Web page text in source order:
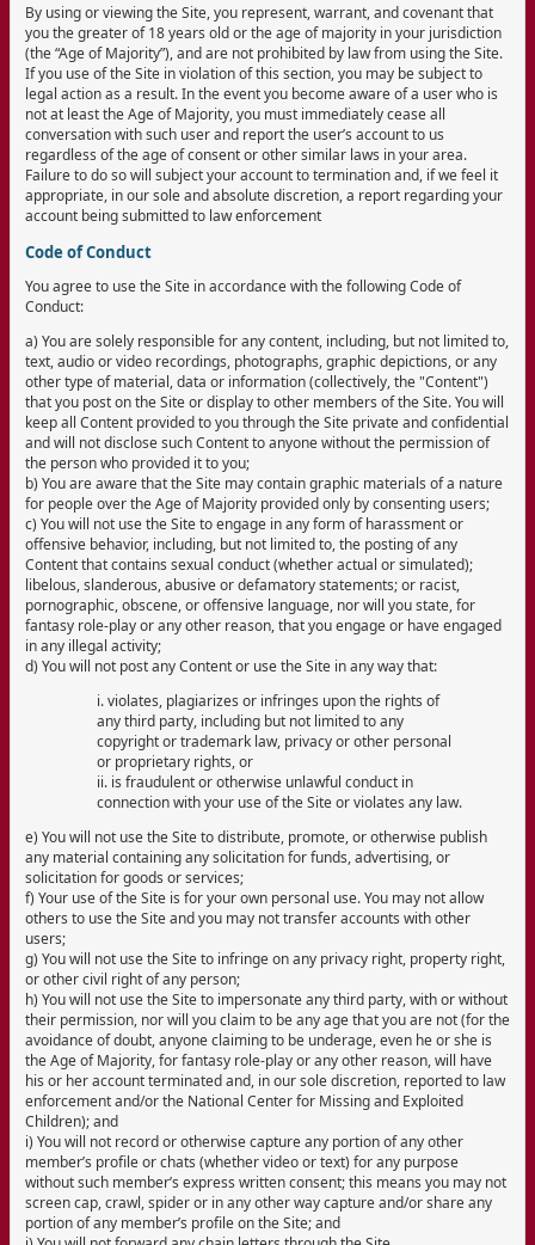
By using or viewing the Site, you represent, warrant, and covenant that
you the greater of 18 years old or the age of majority in your jurisdiction
(the “Age of Majority”), and are not prohibited by law from using the Site.
If you use of the Site in violation of this section, you may be subject to
legal action as a result. In the event you become aware of a user who is
not at least the Age of Majority, you must immediately cease all
conversation with such user and report the user’s account to us
regardless of the age of consent or other similar laws in your area.
Failure to do so will subject your account to termination and, if we feel it
appropriate, in our sole and absolute discretion, a report regarding your
account being submitted to law enforcement
Code of Conduct
You agree to use the Site in accordance with the following Code of
Conduct:
a) You are solely responsible for any content, including, but not limited to,
text, audio or video recordings, photographs, graphic depictions, or any
other type of material, data or information (collectively, the "Content")
that you post on the Site or display to other members of the Site. You will
keep all Content provided to you through the Site private and confidential
and will not disclose such Content to anyone without the permission of
the person who provided it to you;
b) You are aware that the Site may contain graphic materials of a nature
for people over the Age of Majority provided only by consenting users;
c) You will not use the Site to engage in any form of harassment or
offensive behavior, including, but not limited to, the posting of any
Content that contains sexual conduct (whether actual or simulated);
libelous, slanderous, abusive or defamatory statements; or racist,
pornographic, obscene, or offensive language, nor will you state, for
fantasy role-play or any other reason, that you engage or have engaged
in any illegal activity;
d) You will not post any Content or use the Site in any way that:
i. violates, plagiarizes or infringes upon the rights of
any third party, including but not limited to any
copyright or trademark law, privacy or other personal
or proprietary rights, or
ii. is fraudulent or otherwise unlawful conduct in
connection with your use of the Site or violates any law.
e) You will not use the Site to distribute, promote, or otherwise publish
any material containing any solicitation for funds, advertising, or
solicitation for goods or services;
f) Your use of the Site is for your own personal use. You may not allow
others to use the Site and you may not transfer accounts with other
users;
g) You will not use the Site to infringe on any privacy right, property right,
or other civil right of any person;
h) You will not use the Site to impersonate any third party, with or without
their permission, nor will you claim to be any age that you are not (for the
avoidance of doubt, anyone claiming to be underage, even he or she is
the Age of Majority, for fantasy role-play or any other reason, will have
his or her account terminated and, in our sole discretion, reported to law
enforcement and/or the National Center for Missing and Exploited
Children); and
i) You will not record or otherwise capture any portion of any other
member’s profile or chats (whether video or text) for any purpose
without such member’s express written consent; this means you may not
screen cap, crawl, spider or in any other way capture and/or share any
portion of any member’s profile on the Site; and